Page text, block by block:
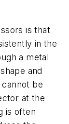
is that
in the
a metal
and
be
at the
is often